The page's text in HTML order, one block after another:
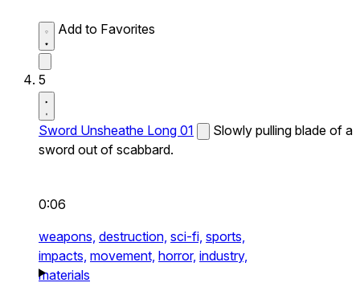
Add to Favorites
5
Sword Unsheathe Long 01
Slowly pulling blade of a
sword out of scabbard.
0:06
weapons, destruction, sci-fi, sports,
impacts, movement, horror, industry,
materials